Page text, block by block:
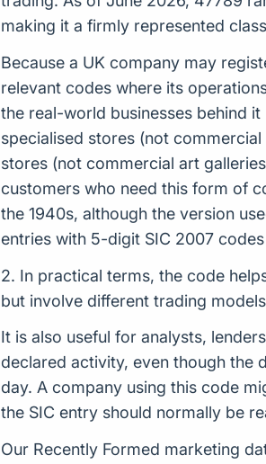
making it a firmly represented
Because a UK company may
relevant codes where its
the real-world businesses behind
specialised stores (not
stores (not commercial art
customers who need this form of
the 1940s, although the version
entries with 5-digit SIC 2007
2. In practical terms, the code
but involve different trading
It is also useful for analysts,
declared activity, even though the
day. A company using this code
the SIC entry should normally be
Our Recently Formed marketing